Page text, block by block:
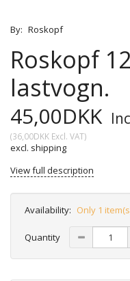
By: Roskopf
Roskopf
lastvogn.
45,00DKK
(36,00DKK Excl. VAT)
excl. shipping
View full description
Availability: Only 1
Quantity